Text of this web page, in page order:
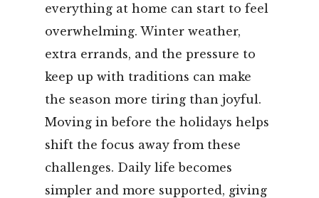
everything at home can start to feel
overwhelming. Winter weather,
extra errands, and the pressure to
keep up with traditions can make
the season more tiring than joyful.
Moving in before the holidays helps
shift the focus away from these
challenges. Daily life becomes
simpler and more supported, giving